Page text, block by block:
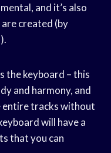
and it’s also
created (by
the keyboard – this
and harmony, and
entire tracks without
will have a
that you can